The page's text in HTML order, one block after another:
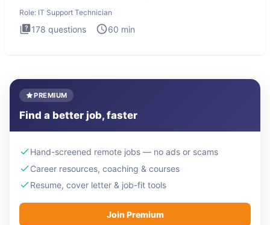
Role: IT Support Technician
178 questions 60 min
PREMIUM
Find a better job, faster
Hand-screened remote jobs — no ads or scams
Career resources, coaching & courses
Resume, cover letter & job-fit tools
Join Premium